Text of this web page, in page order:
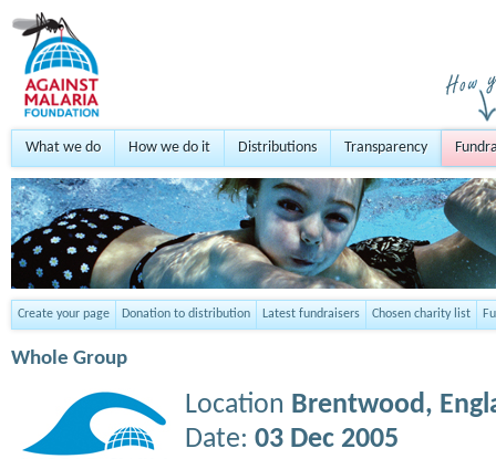
What we do How we do it Distributions Transparency
Create your page Donation to distribution Latest fundraisers Chosen charity list
Whole Group
Location Brentwood,
Date: 03 Dec 2005